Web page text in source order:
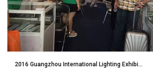
2016 Guangzhou International Lighting Exhibi...